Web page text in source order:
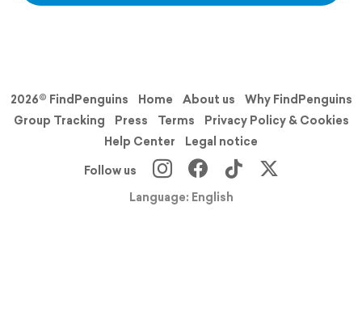
2026© FindPenguins Home About us
Why FindPenguins
Group Tracking
Press Terms
Privacy Policy & Cookies
Help Center
Legal notice
Follow us
Language: English